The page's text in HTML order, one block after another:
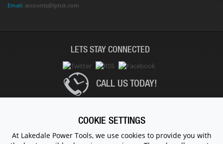
Email: accounts@lptuk.com
LETS STAY CONNECTED
CALL US TODAY!
COOKIE SETTINGS
At Lakedale Power Tools, we use cookies to provide you with